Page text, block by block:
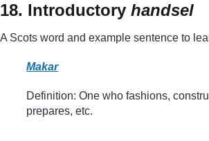
18. Introductory handsel
A Scots word and example sentence to
Makar
Definition: One who fashions,
prepares, etc.